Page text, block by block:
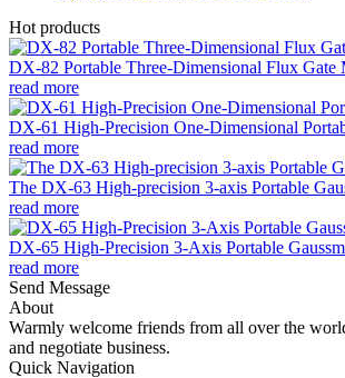
Hot products
DX-82 Portable Three-Dimensional Flux Gate
read more
DX-61 High-Precision One-Dimensional
read more
The DX-63 High-precision 3-axis Portable
read more
DX-65 High-Precision 3-Axis Portable
read more
Send Message
About
Warmly welcome friends from all over the
and negotiate business.
Quick Navigation